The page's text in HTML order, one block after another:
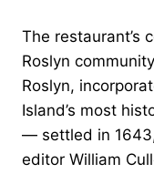
The restaurant’s
Roslyn
Roslyn,
Island’s most
— settled in
editor William